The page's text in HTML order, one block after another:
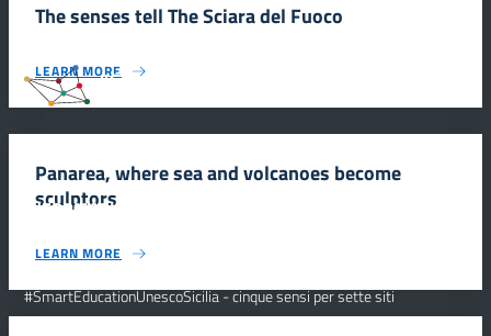
The senses tell The Sciara del Fuoco
LEARN MORE
Panarea, where sea and volcanoes become
sculptors
LEARN MORE
#SmartEducationUnescoSicilia
INFORMAZIONI
#SmartEducationUnescoSicilia - cinque sensi per sette siti